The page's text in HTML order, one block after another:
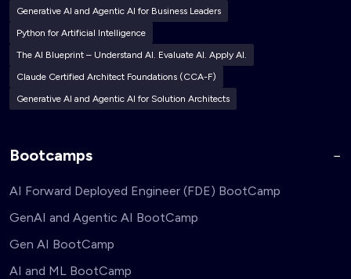
Generative AI and Agentic AI for Business Leaders
Python for Artificial Intelligence
The AI Blueprint – Understand AI. Evaluate AI. Apply AI.
Claude Certified Architect Foundations (CCA-F)
Generative AI and Agentic AI for Solution Architects
Bootcamps
AI Forward Deployed Engineer (FDE) BootCamp
GenAI and Agentic AI BootCamp
Gen AI BootCamp
AI and ML BootCamp